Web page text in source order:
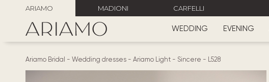
ARIAMO MADIONI CARFELLI
WEDDING EVENING
Ariamo Bridal - Wedding dresses - Ariamo Light - Sincere - L528